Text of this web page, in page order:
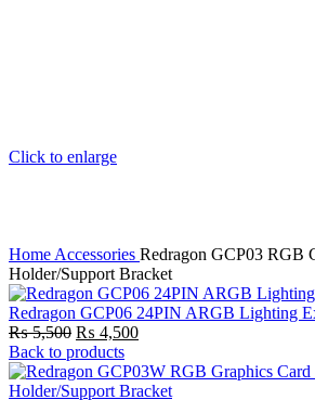
Click to enlarge
Home Accessories Redragon GCP03 RGB
Holder/Support Bracket
Redragon GCP06 24PIN ARGB Lighting
₨5,500 Original
price
was:
₨ 5,500.
₨ 4,500Current
is:
₨ 4,500.
Back to products